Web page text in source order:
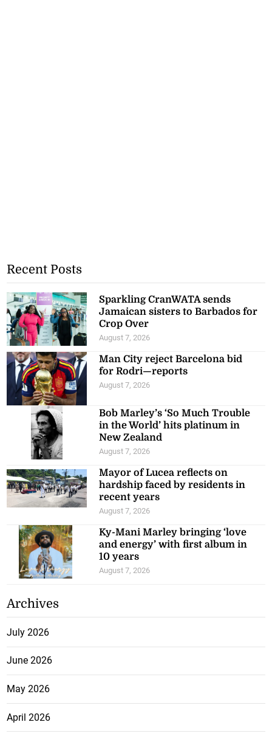
Recent Posts
Sparkling CranWATA sends
Jamaican sisters to Barbados for
Crop Over
August 7, 2026
Man City reject Barcelona bid
for Rodri—reports
August 7, 2026
Bob Marley’s ‘So Much Trouble
in the World’ hits platinum in
New Zealand
August 7, 2026
Mayor of Lucea reflects on
hardship faced by residents in
recent years
August 7, 2026
Ky-Mani Marley bringing ‘love
and energy’ with first album in
10 years
August 7, 2026
Archives
July 2026
June 2026
May 2026
April 2026